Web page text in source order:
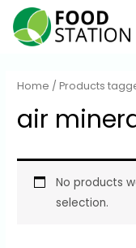
Home / Products
air
No products
selection.